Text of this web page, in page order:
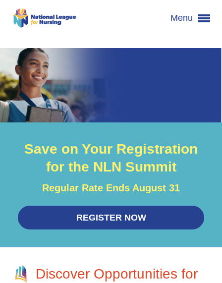
Menu
Save on Your Registration
for the NLN Summit
Regular Rate Ends August 31
REGISTER NOW
Discover Opportunities for